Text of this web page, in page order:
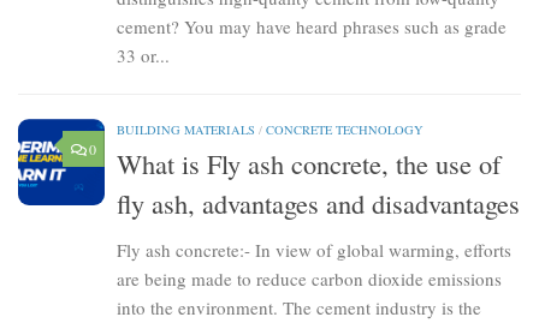
cement? You may have heard phrases such as grade
33 or...
0
BUILDING MATERIALS / CONCRETE TECHNOLOGY
What is Fly ash concrete, the use of
fly ash, advantages and disadvantages
Fly ash concrete:- In view of global warming, efforts
are being made to reduce carbon dioxide emissions
into the environment. The cement industry is the